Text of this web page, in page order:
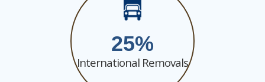
25
International Removals